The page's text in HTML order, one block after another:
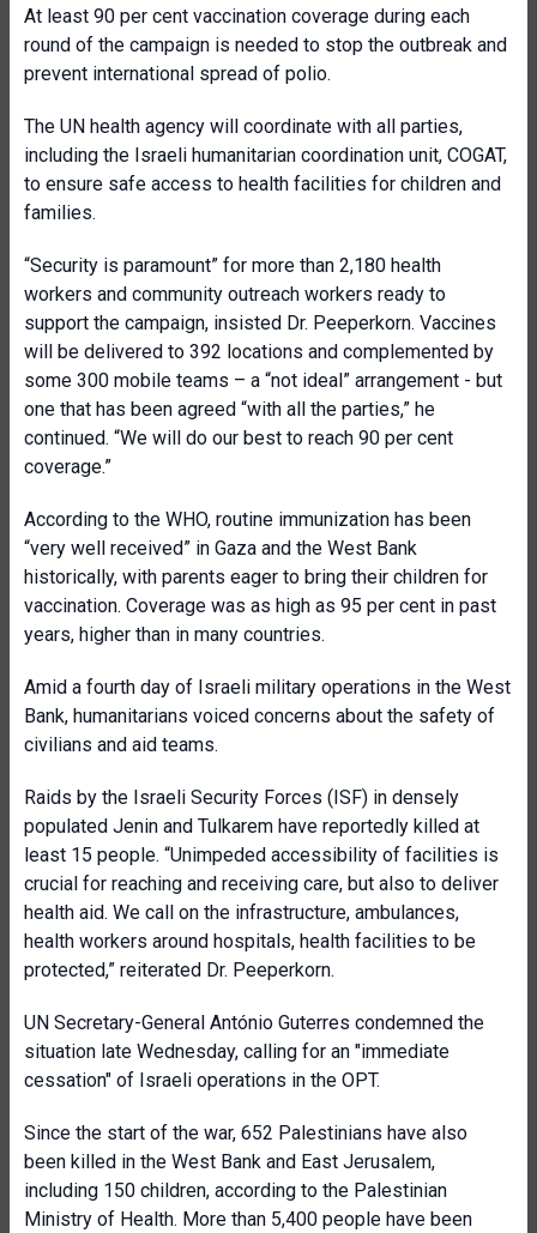
At least 90 per cent vaccination coverage during each
round of the campaign is needed to stop the outbreak and
prevent international spread of polio.
The UN health agency will coordinate with all parties,
including the Israeli humanitarian coordination unit, COGAT,
to ensure safe access to health facilities for children and
families.
“Security is paramount” for more than 2,180 health
workers and community outreach workers ready to
support the campaign, insisted Dr. Peeperkorn. Vaccines
will be delivered to 392 locations and complemented by
some 300 mobile teams – a “not ideal” arrangement - but
one that has been agreed “with all the parties,” he
continued. “We will do our best to reach 90 per cent
coverage.”
According to the WHO, routine immunization has been
“very well received” in Gaza and the West Bank
historically, with parents eager to bring their children for
vaccination. Coverage was as high as 95 per cent in past
years, higher than in many countries.
Amid a fourth day of Israeli military operations in the West
Bank, humanitarians voiced concerns about the safety of
civilians and aid teams.
Raids by the Israeli Security Forces (ISF) in densely
populated Jenin and Tulkarem have reportedly killed at
least 15 people. “Unimpeded accessibility of facilities is
crucial for reaching and receiving care, but also to deliver
health aid. We call on the infrastructure, ambulances,
health workers around hospitals, health facilities to be
protected,” reiterated Dr. Peeperkorn.
UN Secretary-General António Guterres condemned the
situation late Wednesday, calling for an "immediate
cessation" of Israeli operations in the OPT.
Since the start of the war, 652 Palestinians have also
been killed in the West Bank and East Jerusalem,
including 150 children, according to the Palestinian
Ministry of Health. More than 5,400 people have been